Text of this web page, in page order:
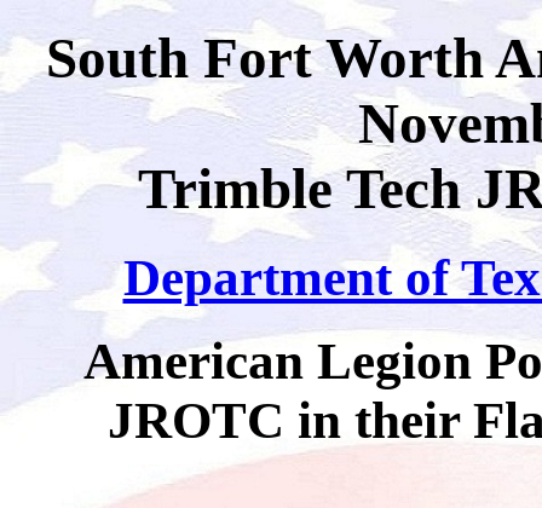
South Fort Worth
Trimble Tech
Department of
American Legion
JROTC in their